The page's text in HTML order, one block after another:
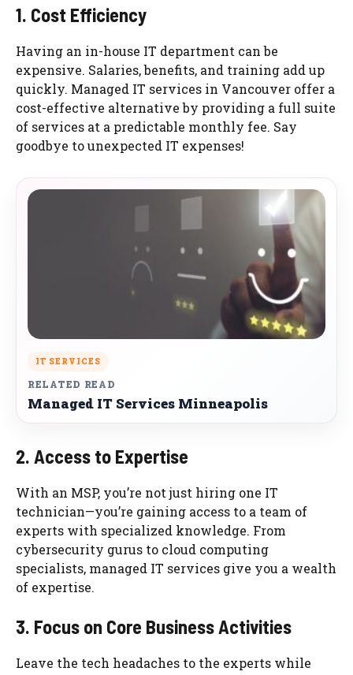
1. Cost Efficiency
Having an in-house IT department can be
expensive. Salaries, benefits, and training add up
quickly. Managed IT services in Vancouver offer a
cost-effective alternative by providing a full suite
of services at a predictable monthly fee. Say
goodbye to unexpected IT expenses!
IT SERVICES
RELATED READ
Managed IT Services Minneapolis
2. Access to Expertise
With an MSP, you’re not just hiring one IT
technician—you’re gaining access to a team of
experts with specialized knowledge. From
cybersecurity gurus to cloud computing
specialists, managed IT services give you a wealth
of expertise.
3. Focus on Core Business Activities
Leave the tech headaches to the experts while